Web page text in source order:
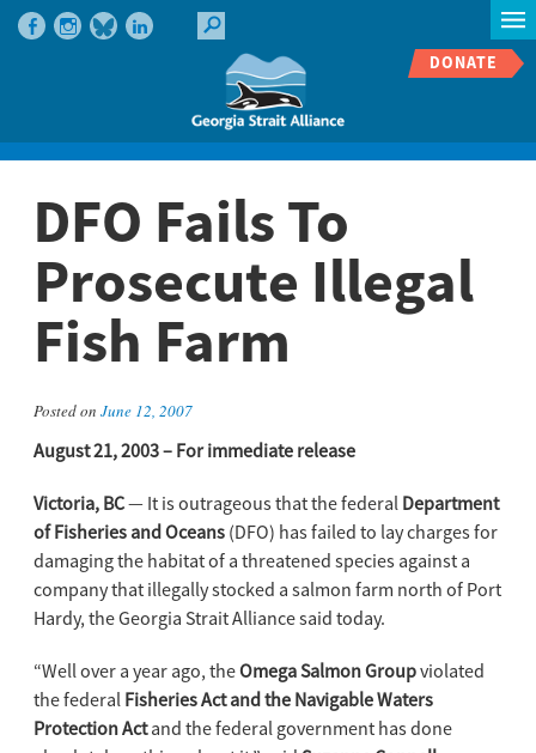
DONATE
DFO Fails To
Prosecute Illegal
Fish Farm
Posted on June 12, 2007
August 21, 2003 – For immediate release
Victoria, BC— It is outrageous that the federal Department
of Fisheries and Oceans (DFO) has failed to lay charges for
damaging the habitat of a threatened species against a
company that illegally stocked a salmon farm north of Port
Hardy, the Georgia Strait Alliance said today.
“Well over a year ago, theOmega Salmon Groupviolated
the federal Fisheries Act and the Navigable Waters
Protection Actand the federal government has done